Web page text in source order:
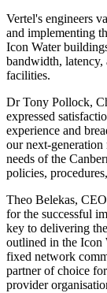
Vertel's engineers
and implementing
Icon Water
bandwidth, latency,
facilities.
Dr Tony Pollock,
expressed
experience and
our next-generation
needs of the
policies,
Theo Belekas,
for the successful
key to delivering
outlined in the Icon
fixed network
partner of choice
provider